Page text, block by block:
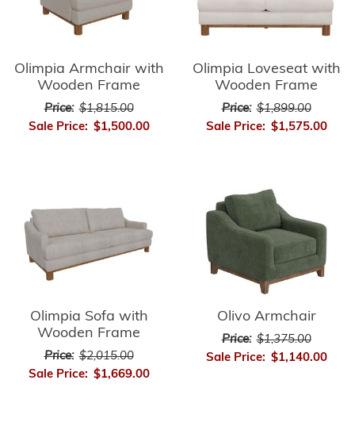
Olimpia Armchair with
Wooden Frame
Price: $1,815.00
Sale Price: $1,500.00
Olimpia Loveseat with
Wooden Frame
Price: $1,899.00
Sale Price: $1,575.00
Olimpia Sofa with
Wooden Frame
Price: $2,015.00
Sale Price: $1,669.00
Olivo Armchair
Price: $1,375.00
Sale Price: $1,140.00